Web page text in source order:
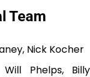
Team
Nick Kocher
Phelps, Billy